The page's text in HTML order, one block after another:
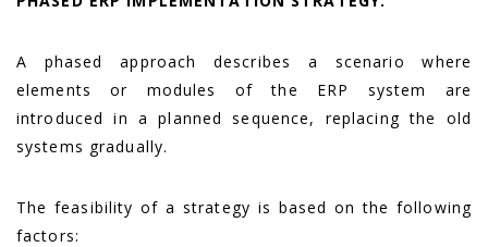
A phased approach describes a scenario where
elements or modules of the ERP system are
introduced in a planned sequence, replacing the old
systems gradually.
The feasibility of a strategy is based on the following
factors: